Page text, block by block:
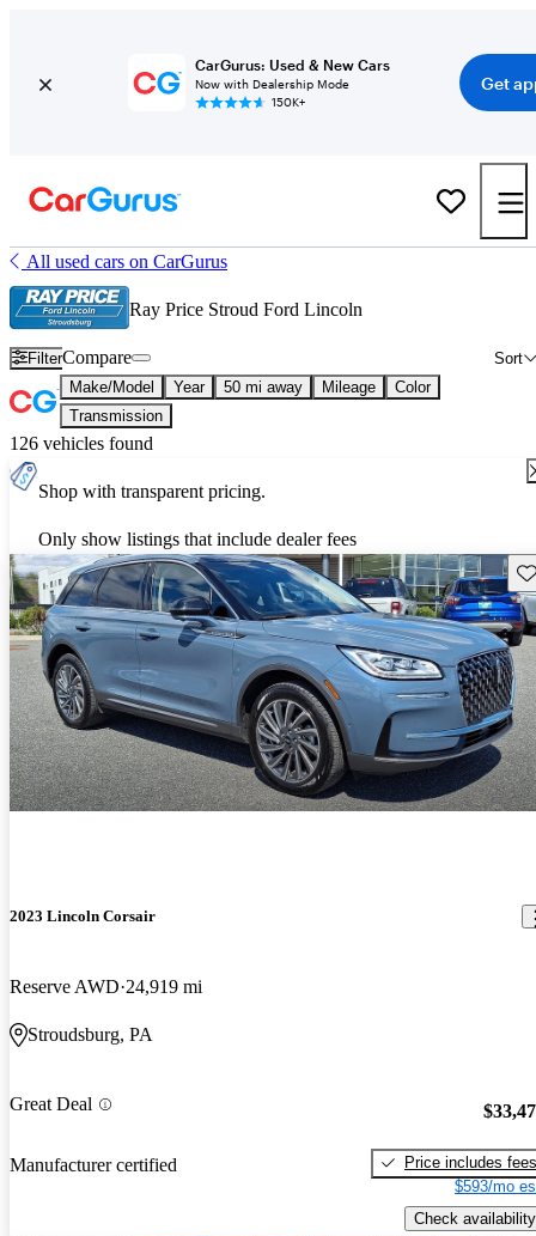
CarGurus: Used & New Cars
Now with Dealership Mode
150K+
Get
All used cars on CarGurus
Ray Price Stroud Ford Lincoln
Filter Sort
Compare
Make/Model Year 50 mi away Mileage
Color
Transmission
126 vehicles found
Shop with transparent pricing.
Only show listings that include dealer fees
2023 Lincoln Corsair
Reserve AWD 24,919 mi
Stroudsburg, PA
Great Deal
Manufacturer certified
Price includes fees
$593/mo
Check availability